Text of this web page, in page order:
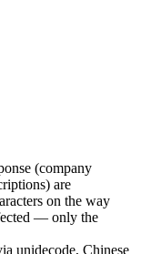
(company
are
on the way
— only the
unidecode, Chinese